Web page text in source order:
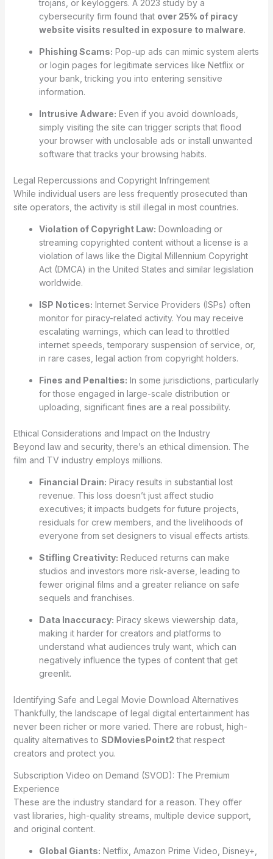
trojans, or keyloggers. A 2023 study by a
cybersecurity firm found that over 25% of piracy
website visits resulted in exposure to malware.
Phishing Scams: Pop-up ads can mimic system alerts
or login pages for legitimate services like Netflix or
your bank, tricking you into entering sensitive
information.
Intrusive Adware: Even if you avoid downloads,
simply visiting the site can trigger scripts that flood
your browser with unclosable ads or install unwanted
software that tracks your browsing habits.
Legal Repercussions and Copyright Infringement
While individual users are less frequently prosecuted than
site operators, the activity is still illegal in most countries.
Violation of Copyright Law: Downloading or
streaming copyrighted content without a license is a
violation of laws like the Digital Millennium Copyright
Act (DMCA) in the United States and similar legislation
worldwide.
ISP Notices: Internet Service Providers (ISPs) often
monitor for piracy-related activity. You may receive
escalating warnings, which can lead to throttled
internet speeds, temporary suspension of service, or,
in rare cases, legal action from copyright holders.
Fines and Penalties: In some jurisdictions, particularly
for those engaged in large-scale distribution or
uploading, significant fines are a real possibility.
Ethical Considerations and Impact on the Industry
Beyond law and security, there’s an ethical dimension. The
film and TV industry employs millions.
Financial Drain: Piracy results in substantial lost
revenue. This loss doesn’t just affect studio
executives; it impacts budgets for future projects,
residuals for crew members, and the livelihoods of
everyone from set designers to visual effects artists.
Stifling Creativity: Reduced returns can make
studios and investors more risk-averse, leading to
fewer original films and a greater reliance on safe
sequels and franchises.
Data Inaccuracy: Piracy skews viewership data,
making it harder for creators and platforms to
understand what audiences truly want, which can
negatively influence the types of content that get
greenlit.
Identifying Safe and Legal Movie Download Alternatives
Thankfully, the landscape of legal digital entertainment has
never been richer or more varied. There are robust, high-
quality alternatives to SDMoviesPoint2 that respect
creators and protect you.
Subscription Video on Demand (SVOD): The Premium
Experience
These are the industry standard for a reason. They offer
vast libraries, high-quality streams, multiple device support,
and original content.
Global Giants: Netflix, Amazon Prime Video, Disney+,